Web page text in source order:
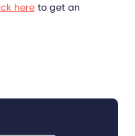
here to get an